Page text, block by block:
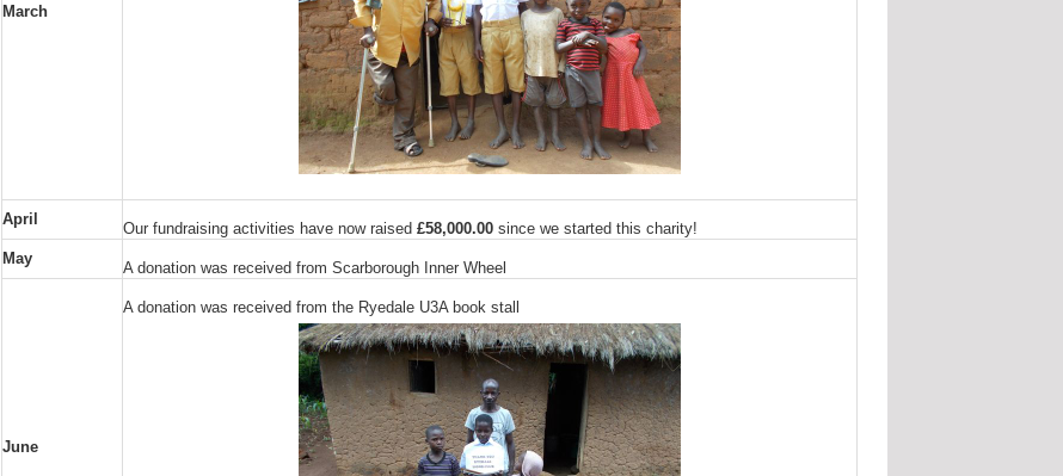
March
April
Our fundraising activities have now raised £58,000.00since we started this charity!
May
A donation was received from Scarborough Inner Wheel
June
A donation was received from the Ryedale U3A book stall